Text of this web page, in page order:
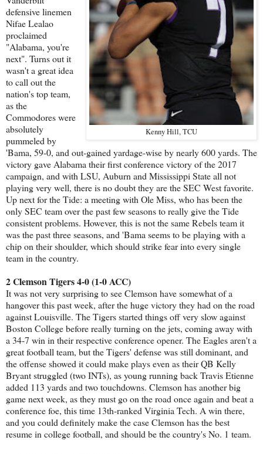
Kenny Hill, TCU
defensive linemen
Nifae Lealao
proclaimed
"Alabama, you're
next". Turns out it
wasn't a great idea
to call out the
nation's top team,
as the
Commodores were
absolutely
pummeled by
'Bama, 59-0, and out-gained yardage-wise by nearly 600 yards. The
victory gave Alabama their first conference victory of the 2017
campaign, and with LSU, Auburn and Mississippi State all not
playing very well, there is no doubt they are the SEC West favorite.
Up next for the Tide: a meeting with Ole Miss, who has been the
only SEC team over the past few seasons to really give the Tide
consistent problems. However, this is not the same Rebels team it
was the past three seasons, and 'Bama seems to be playing with a
chip on their shoulder, which should strike fear into every single
team in the country.
2 Clemson Tigers 4-0 (1-0 ACC)
It was not very surprising to see Clemson have somewhat of a
hangover this past week, after the huge victory they had on the road
against Louisville. The Tigers started things off very slow against
Boston College before really turning on the jets, coming away with
a 34-7 win in their respective conference opener. The Eagles aren't a
great football team, but the Tigers' defense was still dominant, and
the offense showed it could make plays even as their QB Kelly
Bryant struggled (two INTs), as young running back Travis Etienne
added 113 yards and two touchdowns. Clemson has another big
game next week, as they must go on the road once again and beat a
conference foe, this time 13th-ranked Virginia Tech. A win there,
and you could definitely make the case Clemson has the best
resume in college football, and should be the country's No. 1 team.